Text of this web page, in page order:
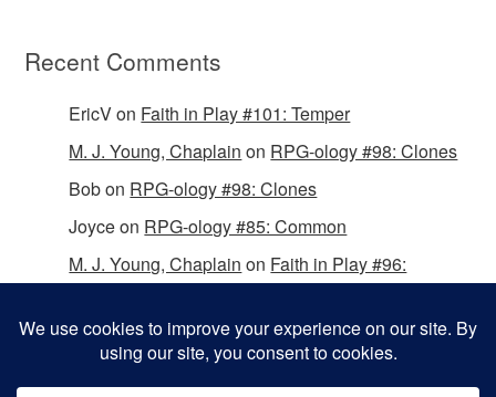
Recent Comments
EricVon Faith in Play #101: Temper
M. J. Young, Chaplain on RPG-ology #98: Clones
Bobon RPG-ology #98: Clones
Joyceon RPG-ology #85: Common
M. J. Young, Chaplain on Faith in Play #96: